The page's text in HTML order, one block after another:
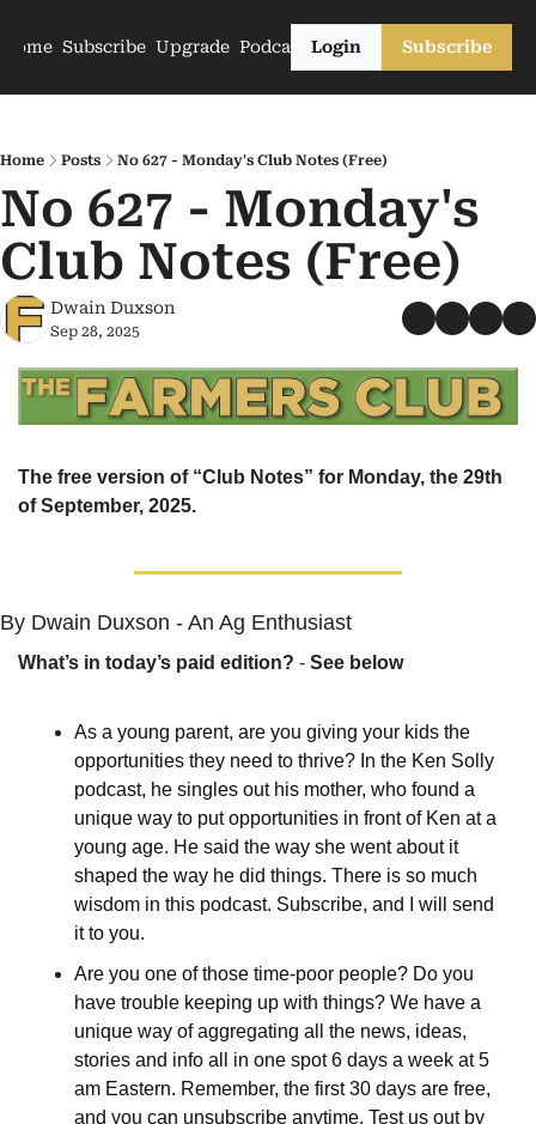
Home Subscribe Upgrade PodcastsLogin Subscribe
Home Posts No 627 - Monday's Club Notes (Free)
No 627 - Monday's
Club Notes (Free)
Dwain Duxson
Sep 28, 2025
The free version of “Club Notes” for Monday, the 29th
of September, 2025.
By Dwain Duxson - An Ag Enthusiast
What’s in today’s paid edition? - See below
As a young parent, are you giving your kids the
opportunities they need to thrive? In the Ken Solly
podcast, he singles out his mother, who found a
unique way to put opportunities in front of Ken at a
young age. He said the way she went about it
shaped the way he did things. There is so much
wisdom in this podcast. Subscribe, and I will send
it to you.
Are you one of those time-poor people? Do you
have trouble keeping up with things? We have a
unique way of aggregating all the news, ideas,
stories and info all in one spot 6 days a week at 5
am Eastern. Remember, the first 30 days are free,
and you can unsubscribe anytime. Test us out by